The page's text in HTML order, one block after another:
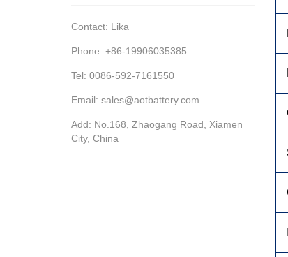
Contact: Lika
Phone: +86-19906035385
Tel: 0086-592-7161550
Email: sales@aotbattery.com
Add: No.168, Zhaogang Road, Xiamen
City, China